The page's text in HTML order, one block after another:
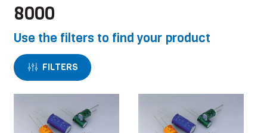
8000
Use the filters to find your product
FILTERS